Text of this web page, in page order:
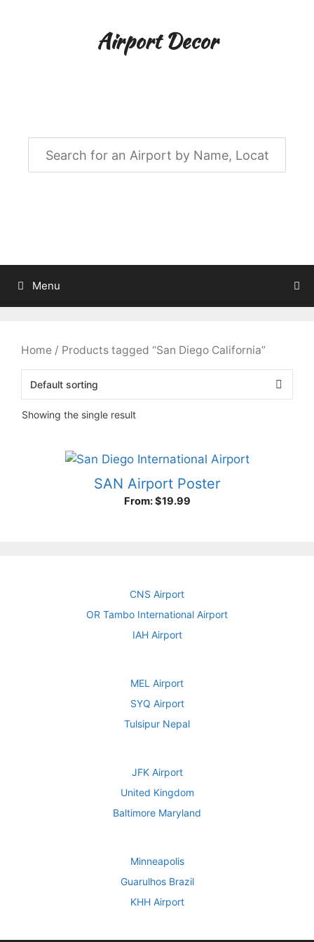
Airport Decor
Menu
Home / Products tagged “San Diego California”
Showing the single result
SAN Airport Poster
From:$19.99
CNS Airport
OR Tambo International Airport
IAH Airport
MEL Airport
SYQ Airport
Tulsipur Nepal
JFK Airport
United Kingdom
Baltimore Maryland
Minneapolis
Guarulhos Brazil
KHH Airport